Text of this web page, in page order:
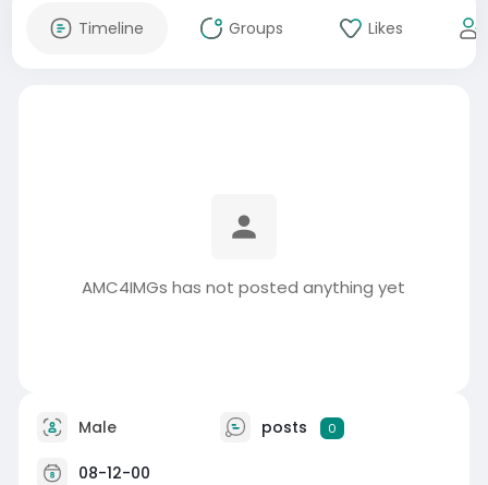
Timeline Groups Likes
AMC4IMGs has not posted anything yet
Male posts 0
08-12-00